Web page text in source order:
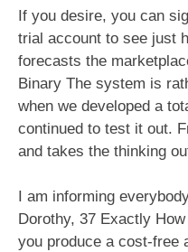
If you desire, you can
trial account to see just
forecasts the
Binary The system is
when we developed a
continued to test it out.
and takes the thinking
I am informing
Dorothy, 37 Exactly
you produce a cost-free